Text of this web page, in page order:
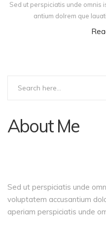
Sed ut perspiciatis unde omnis
antium dolrem que
About Me
Sed ut perspiciatis unde
voluptatem accusantium
aperiam perspiciatis unde